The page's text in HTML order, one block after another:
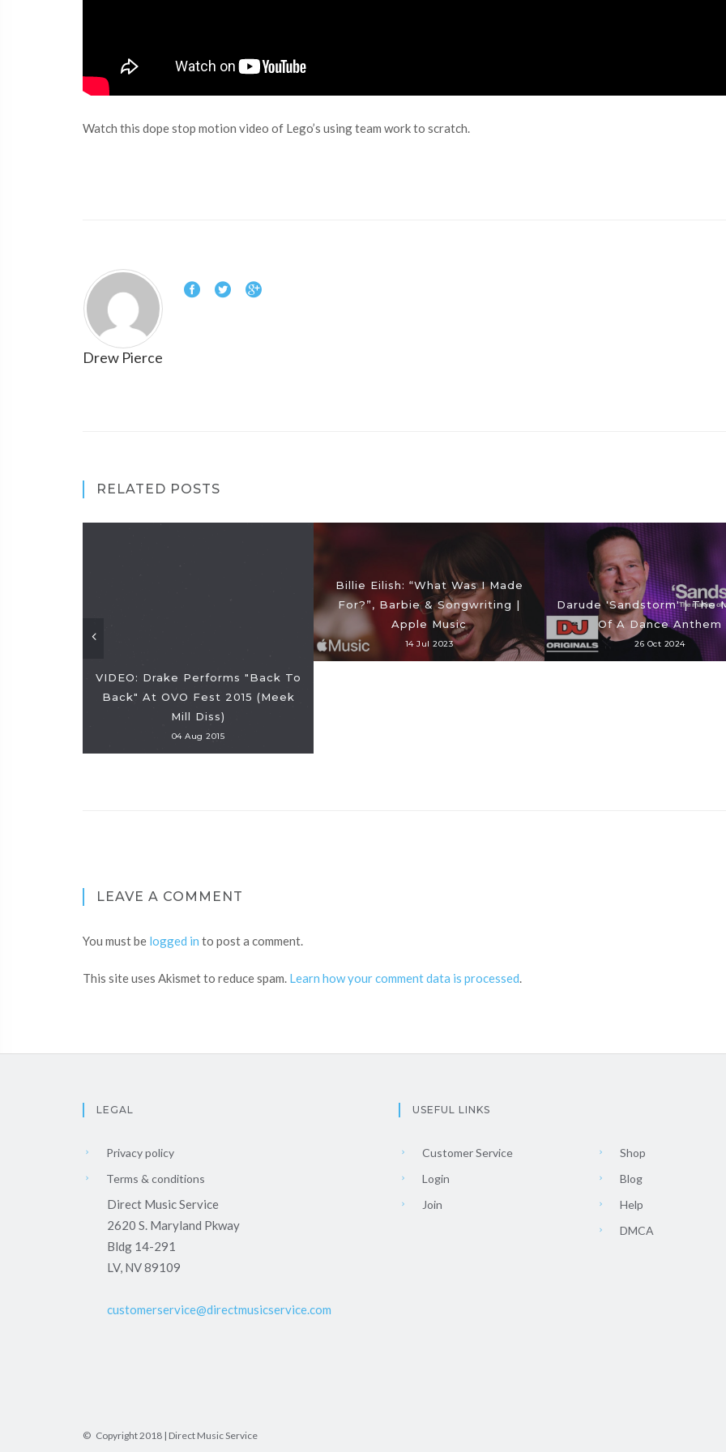
Watch this dope stop motion video of Lego’s using team work to scratch.
Drew Pierce
RELATED POSTS
VIDEO: Drake Performs "Back To
Back" At OVO Fest 2015 (Meek
Mill Diss)
04 Aug 2015
Billie Eilish: “What Was I Made
For?”, Barbie & Songwriting |
Apple Music
14 Jul 2023
Darude 'Sandstorm' | The
Of A Dance Anthem
26 Oct 2024
LEAVE A COMMENT
You must be logged in to post a comment.
This site uses Akismet to reduce spam. Learn how your comment data is processed.
LEGAL
Privacy policy
Terms & conditions
Direct Music Service
2620 S. Maryland Pkway
Bldg 14-291
LV, NV 89109
customerservice@directmusicservice.com
USEFUL LINKS
Customer Service
Login
Join
Shop
Blog
Help
DMCA
© Copyright 2018 | Direct Music Service